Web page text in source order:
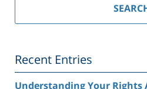
Injury
Recent Entries
Understanding Your Rights